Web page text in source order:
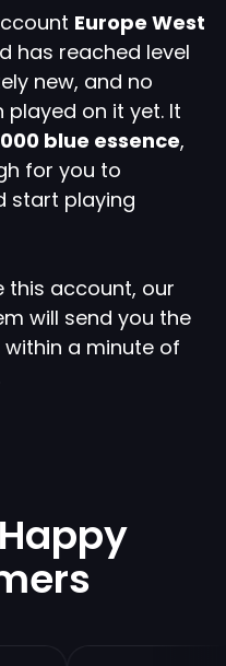
Europe West
has reached level
new, and no
on it yet. It
blue essence,
for you to
start playing
this account, our
will send you the
a minute of
Happy
Close